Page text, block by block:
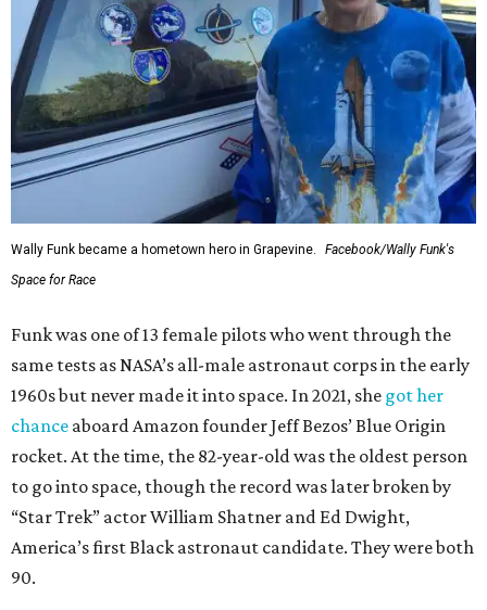
Wally Funk became a hometown hero in Grapevine.
Facebook/Wally Funk's
Space for Race
Funk was one of 13 female pilots who went through the
same tests as NASA’s all-male astronaut corps in the early
1960s but never made it into space. In 2021, she got her
chance aboard Amazon founder Jeff Bezos’ Blue Origin
rocket. At the time, the 82-year-old was the oldest person
to go into space, though the record was later broken by
“Star Trek” actor William Shatner and Ed Dwight,
America’s first Black astronaut candidate. They were both
90.